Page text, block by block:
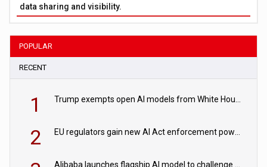
data sharing and visibility.
POPULAR
RECENT
1
2